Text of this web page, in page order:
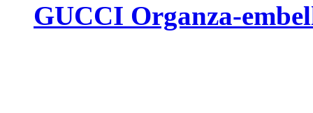
GUCCI Organza-